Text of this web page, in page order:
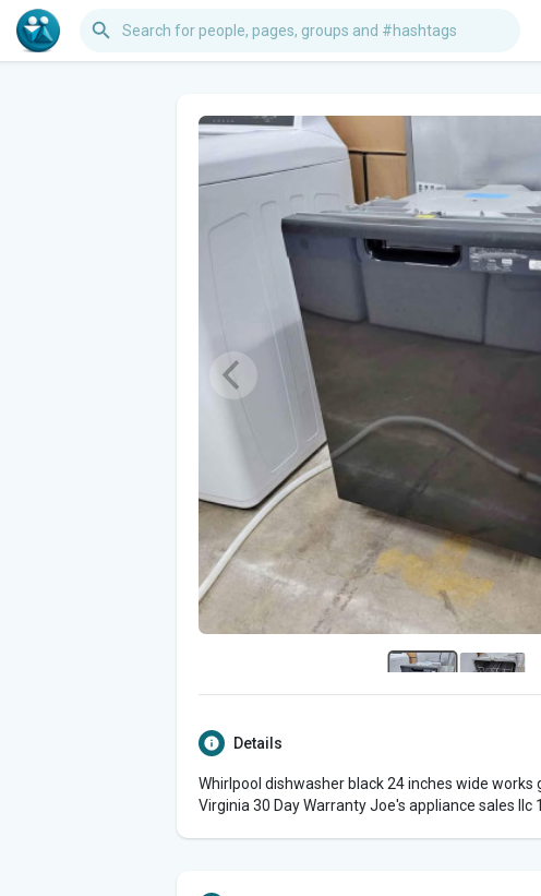
Details
Whirlpool dishwasher black 24 inches wide
Virginia 30 Day Warranty Joe's appliance sales